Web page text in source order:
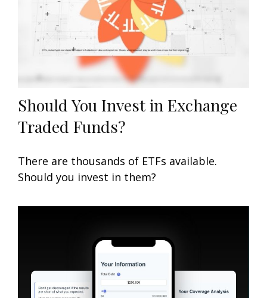
Should You Invest in Exchange
Traded Funds?
There are thousands of ETFs available.
Should you invest in them?